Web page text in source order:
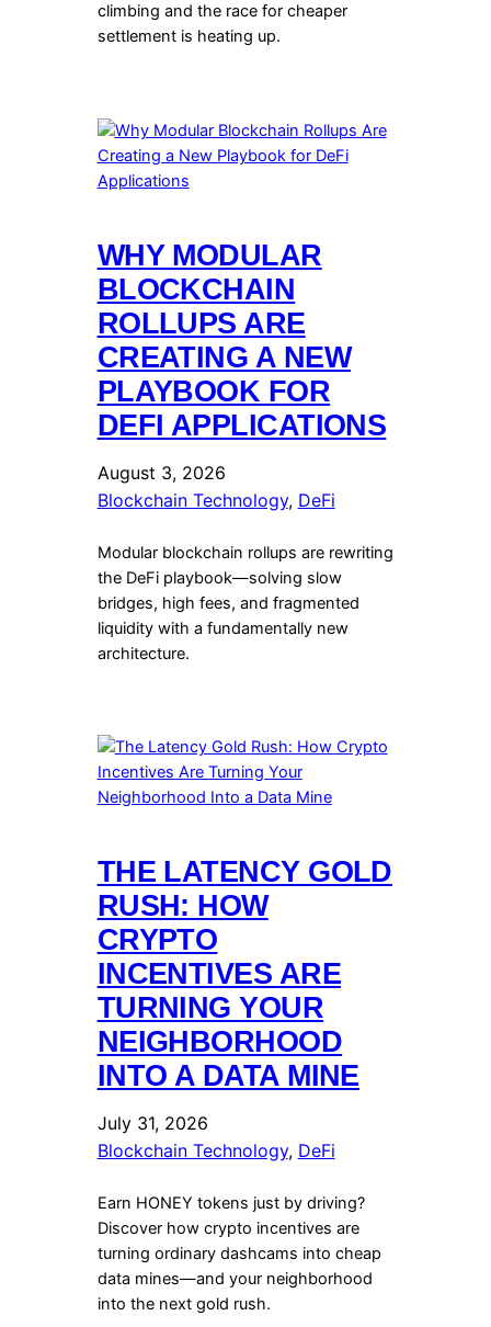
climbing and the race for cheaper
settlement is heating up.
WHY MODULAR
BLOCKCHAIN
ROLLUPS ARE
CREATING A NEW
PLAYBOOK FOR
DEFI APPLICATIONS
August 3, 2026
Blockchain Technology, DeFi
Modular blockchain rollups are rewriting
the DeFi playbook—solving slow
bridges, high fees, and fragmented
liquidity with a fundamentally new
architecture.
THE LATENCY GOLD
RUSH: HOW
CRYPTO
INCENTIVES ARE
TURNING YOUR
NEIGHBORHOOD
INTO A DATA MINE
July 31, 2026
Blockchain Technology, DeFi
Earn HONEY tokens just by driving?
Discover how crypto incentives are
turning ordinary dashcams into cheap
data mines—and your neighborhood
into the next gold rush.